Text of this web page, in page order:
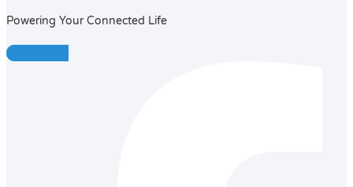
Powering Your Connected Life